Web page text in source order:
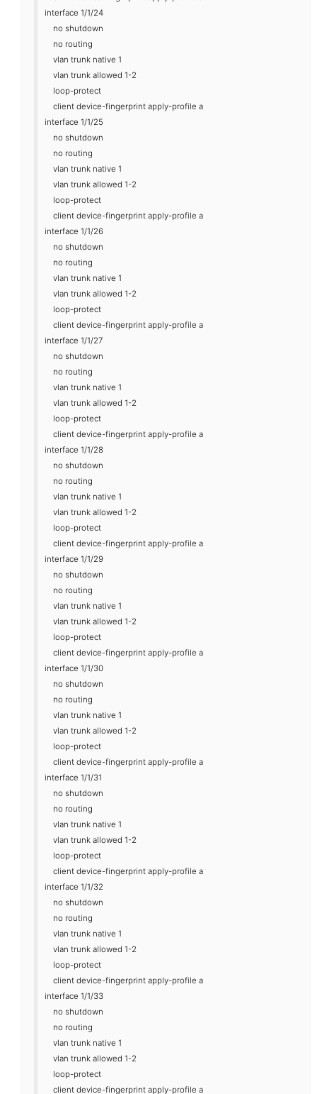
interface 1/1/24
no shutdown
no routing
vlan trunk native 1
vlan trunk allowed 1-2
loop-protect
client device-fingerprint apply-profile a
interface 1/1/25
no shutdown
no routing
vlan trunk native 1
vlan trunk allowed 1-2
loop-protect
client device-fingerprint apply-profile a
interface 1/1/26
no shutdown
no routing
vlan trunk native 1
vlan trunk allowed 1-2
loop-protect
client device-fingerprint apply-profile a
interface 1/1/27
no shutdown
no routing
vlan trunk native 1
vlan trunk allowed 1-2
loop-protect
client device-fingerprint apply-profile a
interface 1/1/28
no shutdown
no routing
vlan trunk native 1
vlan trunk allowed 1-2
loop-protect
client device-fingerprint apply-profile a
interface 1/1/29
no shutdown
no routing
vlan trunk native 1
vlan trunk allowed 1-2
loop-protect
client device-fingerprint apply-profile a
interface 1/1/30
no shutdown
no routing
vlan trunk native 1
vlan trunk allowed 1-2
loop-protect
client device-fingerprint apply-profile a
interface 1/1/31
no shutdown
no routing
vlan trunk native 1
vlan trunk allowed 1-2
loop-protect
client device-fingerprint apply-profile a
interface 1/1/32
no shutdown
no routing
vlan trunk native 1
vlan trunk allowed 1-2
loop-protect
client device-fingerprint apply-profile a
interface 1/1/33
no shutdown
no routing
vlan trunk native 1
vlan trunk allowed 1-2
loop-protect
client device-fingerprint apply-profile a